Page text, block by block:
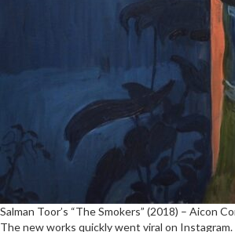
Salman Toor’s “The Smokers” (2018) – Aicon
The new works quickly went viral on